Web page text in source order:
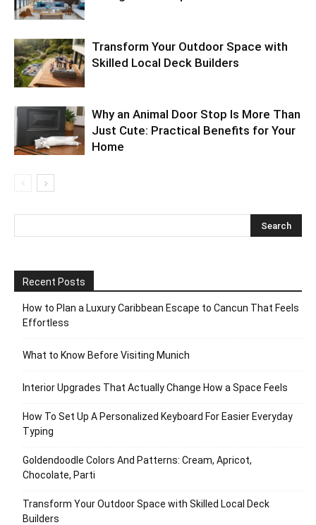
Transform Your Outdoor Space with
Skilled Local Deck Builders
Why an Animal Door Stop Is More Than
Just Cute: Practical Benefits for Your
Home
Recent Posts
How to Plan a Luxury Caribbean Escape to Cancun That Feels
Effortless
What to Know Before Visiting Munich
Interior Upgrades That Actually Change How a Space Feels
How To Set Up A Personalized Keyboard For Easier Everyday
Typing
Goldendoodle Colors And Patterns: Cream, Apricot,
Chocolate, Parti
Transform Your Outdoor Space with Skilled Local Deck
Builders